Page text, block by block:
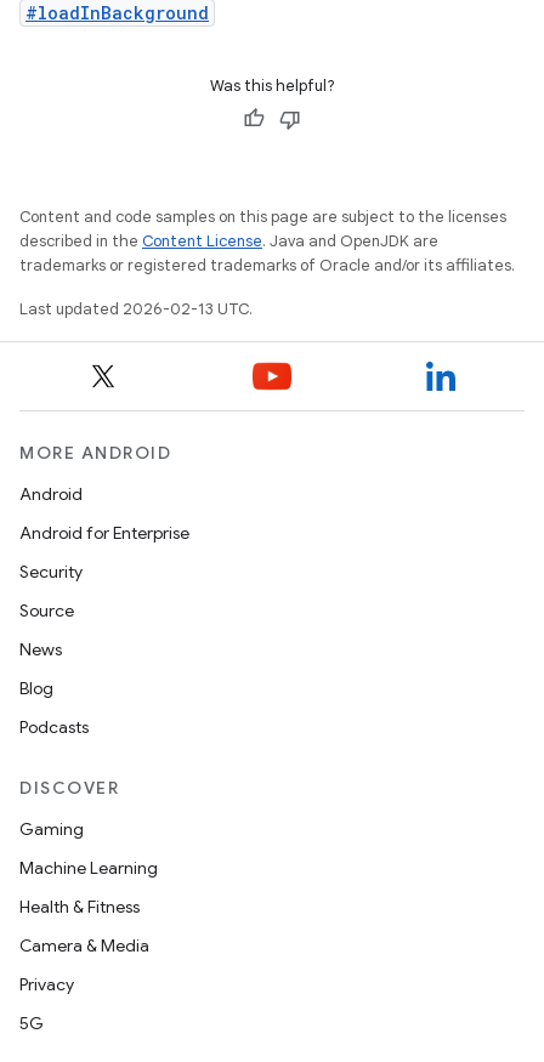
#loadInBackground
Was this helpful?
Content and code samples on this page are subject to the licenses
described in the Content License. Java and OpenJDK are
trademarks or registered trademarks of Oracle and/or its affiliates.
Last updated 2026-02-13 UTC.
MORE ANDROID
Android
Android for Enterprise
Security
Source
News
Blog
Podcasts
DISCOVER
Gaming
Machine Learning
Health & Fitness
Camera & Media
Privacy
5G